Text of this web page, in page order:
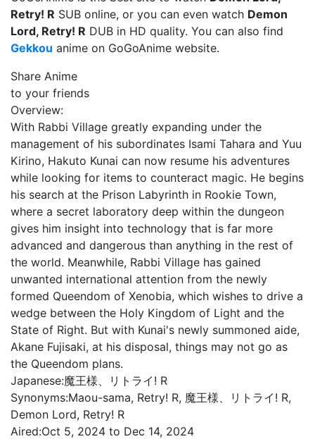
Retry! R SUB online, or you can even watch Demon
Lord, Retry! R DUB in HD quality. You can also find
Gekkou anime on GoGoAnime website.
Share Anime
to your friends
Overview:
With Rabbi Village greatly expanding under the
management of his subordinates Isami Tahara and Yuu
Kirino, Hakuto Kunai can now resume his adventures
while looking for items to counteract magic. He begins
his search at the Prison Labyrinth in Rookie Town,
where a secret laboratory deep within the dungeon
gives him insight into technology that is far more
advanced and dangerous than anything in the rest of
the world. Meanwhile, Rabbi Village has gained
unwanted international attention from the newly
formed Queendom of Xenobia, which wishes to drive a
wedge between the Holy Kingdom of Light and the
State of Right. But with Kunai's newly summoned aide,
Akane Fujisaki, at his disposal, things may not go as
the Queendom plans.
Japanese:魔王様、リトライ! R
Synonyms:Maou-sama, Retry! R, 魔王様、リトライ! R,
Demon Lord, Retry! R
Aired:Oct 5, 2024 to Dec 14, 2024